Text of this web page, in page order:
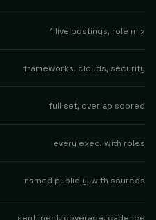
1 live postings, role mix
frameworks, clouds, security
full set, overlap scored
every exec, with roles
named publicly, with sources
sentiment, coverage, cadence